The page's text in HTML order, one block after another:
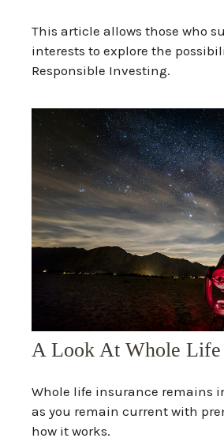
This article allows those who
interests to explore the
Responsible Investing.
A Look At Whole Life
Whole life insurance remains
as you remain current with
how it works.